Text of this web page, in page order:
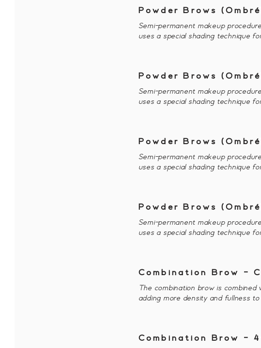
Powder Brows
Semi-permanent makeup
uses a special shading technique
Powder Brows
Semi-permanent makeup
uses a special shading technique
Powder Brows
Semi-permanent makeup
uses a special shading technique
Powder Brows
Semi-permanent makeup
uses a special shading technique
Combination Brow -
The combination brow is
adding more density and fullness
Combination Brow -